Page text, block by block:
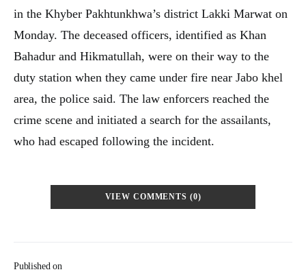
Published on
in the Khyber Pakhtunkhwa’s district Lakki Marwat on
Monday. The deceased officers, identified as Khan
Bahadur and Hikmatullah, were on their way to the
duty station when they came under fire near Jabo khel
area, the police said. The law enforcers reached the
crime scene and initiated a search for the assailants,
who had escaped following the incident.
VIEW COMMENTS (0)